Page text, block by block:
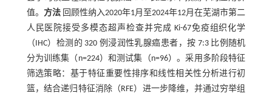
值。 方法回顾性纳入2020年1月至2024年12月在芜湖市第二
人民医院接受多模态超声检查并完成 Ki-67免疫组织化学
（IHC）检测的 320 例浸润性乳腺癌患者，按 7:3 比例随机
分为训练集（n=224）和测试集（n=96）。采用多阶段特征
筛选策略：基于特征重要性排序和线性相关性分析进行初
篮，结合递归特征消除（RFE）进一步降维，并通过穷举组